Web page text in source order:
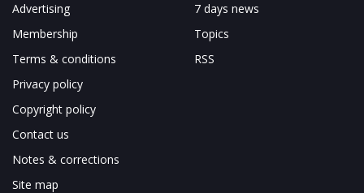
Advertising
Membership
Terms & conditions
Privacy policy
Copyright policy
Contact us
Notes & corrections
Site map
7 days news
Topics
RSS